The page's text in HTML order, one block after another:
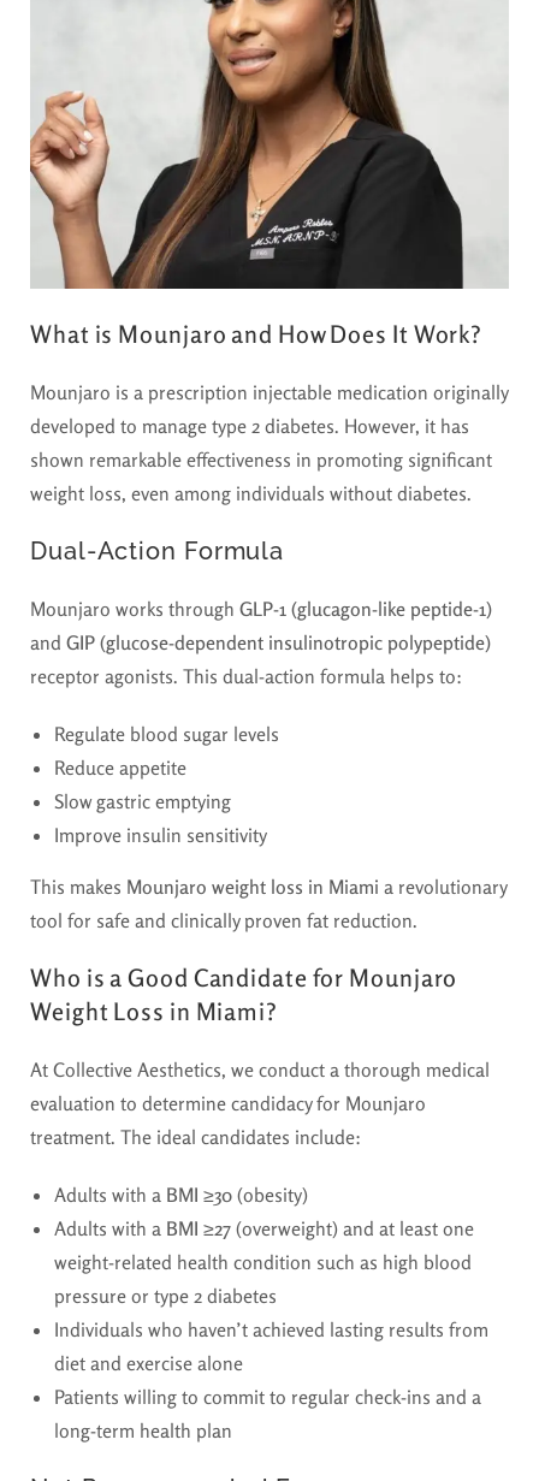
What is Mounjaro and How Does It Work?
Mounjaro is a prescription injectable medication originally
developed to manage type 2 diabetes. However, it has
shown remarkable effectiveness in promoting significant
weight loss, even among individuals without diabetes.
Dual-Action Formula
Mounjaro works through GLP-1 (glucagon-like peptide-1)
and GIP (glucose-dependent insulinotropic polypeptide)
receptor agonists. This dual-action formula helps to:
Regulate blood sugar levels
Reduce appetite
Slow gastric emptying
Improve insulin sensitivity
This makes Mounjaro weight loss in Miami a revolutionary
tool for safe and clinically proven fat reduction.
Who is a Good Candidate for Mounjaro
Weight Loss in Miami?
At Collective Aesthetics, we conduct a thorough medical
evaluation to determine candidacy for Mounjaro
treatment. The ideal candidates include:
Adults with a BMI ≥30 (obesity)
Adults with a BMI ≥27 (overweight) and at least one
weight-related health condition such as high blood
pressure or type 2 diabetes
Individuals who haven’t achieved lasting results from
diet and exercise alone
Patients willing to commit to regular check-ins and a
long-term health plan